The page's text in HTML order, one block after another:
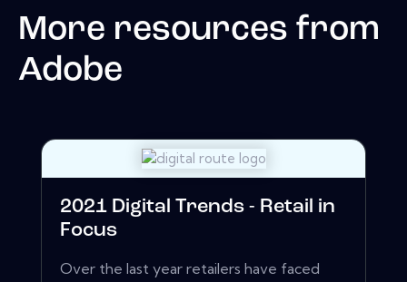
More resources from
Adobe
2021 Digital Trends - Retail in
Focus
Over the last year retailers have faced